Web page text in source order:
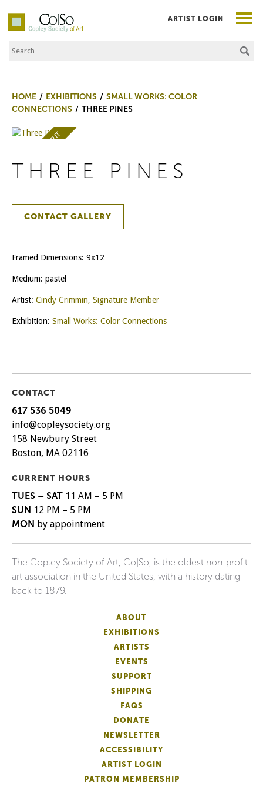
Co|So – Copley Society of Art
Search the Site
ARTIST LOGIN
HOME EXHIBITIONS
SMALL WORKS: COLOR
CONNECTIONS
THREE PINES
AWARD OF MERIT
THREE PINES
CONTACT GALLERY
Framed Dimensions: 9x12
Medium: pastel
Artist: Cindy Crimmin, Signature Member
Exhibition: Small Works: Color Connections
CONTACT
617 536 5049
info@copleysociety.org
158 Newbury Street
Boston, MA 02116
CURRENT HOURS
TUES – SAT 11 AM – 5 PM
SUN 12 PM – 5 PM
MON by appointment
The Copley Society of Art, Co|So, is the oldest non-profit
art association in the United States, with a history dating
back to 1879.
ABOUT
EXHIBITIONS
ARTISTS
EVENTS
SUPPORT
SHIPPING
FAQS
DONATE
NEWSLETTER
ACCESSIBILITY
ARTIST LOGIN
PATRON MEMBERSHIP